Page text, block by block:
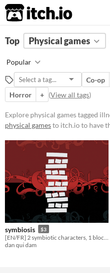
itch.io
FILTER RESULTS (Clear)
illness
Suggest description for this tag
Price
Paid
$5 or less
$15 or less
Types
Tabletop role-playing game
Gameplay
Two Player
Format
Top Physical games
Popular
Co-op
Horror
+ (View all tags)
Explore physical games tagged
physical gamesto itch.io to have
symbiosis $3
dan qui dam